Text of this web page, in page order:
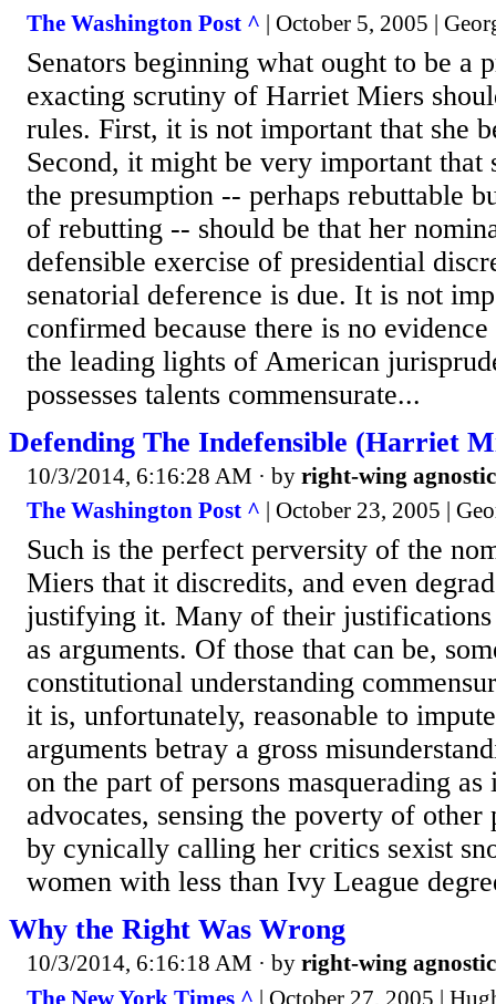
The Washington Post ^ | October 5, 2005 |
Senators beginning what ought to be a
exacting scrutiny of Harriet Miers
rules. First, it is not important that she
Second, it might be very important that
the presumption -- perhaps rebuttable
of rebutting -- should be that her
defensible exercise of presidential
senatorial deference is due. It is not
confirmed because there is no
the leading lights of American
possesses talents commensurate...
Defending The Indefensible (Harriet
10/3/2014, 6:16:28 AM · by right-wing agnostic
The Washington Post ^ | October 23, 2005 |
Such is the perfect perversity of the
Miers that it discredits, and even
justifying it. Many of their
as arguments. Of those that can be,
constitutional understanding
it is, unfortunately, reasonable to
arguments betray a gross
on the part of persons masquerading
advocates, sensing the poverty of other
by cynically calling her critics sexist
women with less than Ivy League
Why the Right Was Wrong
10/3/2014, 6:16:18 AM · by right-wing agnostic
The New York Times ^ | October 27, 2005 |